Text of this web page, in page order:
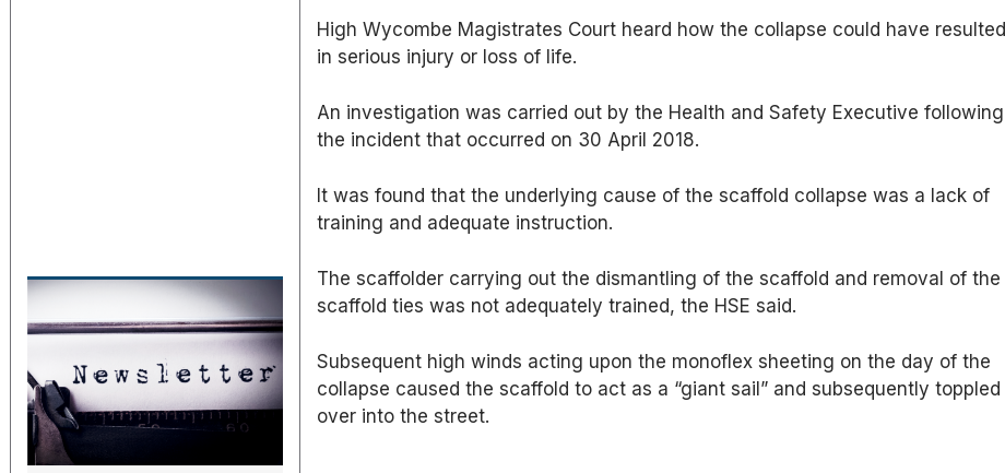
High Wycombe Magistrates Court heard how the collapse could have resulted
in serious injury or loss of life.
An investigation was carried out by the Health and Safety Executive following
the incident that occurred on 30 April 2018.
It was found that the underlying cause of the scaffold collapse was a lack of
training and adequate instruction.
The scaffolder carrying out the dismantling of the scaffold and removal of the
scaffold ties was not adequately trained, the HSE said.
Subsequent high winds acting upon the monoflex sheeting on the day of the
collapse caused the scaffold to act as a “giant sail” and subsequently toppled
over into the street.